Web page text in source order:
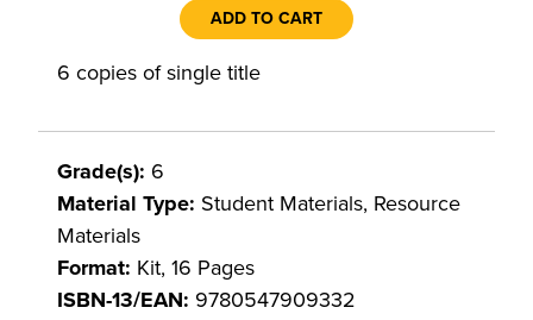
ADD TO CART
6 copies of single title
Grade(s): 6
Material Type: Student Materials, Resource
Materials
Format: Kit, 16 Pages
ISBN-13/EAN: 9780547909332